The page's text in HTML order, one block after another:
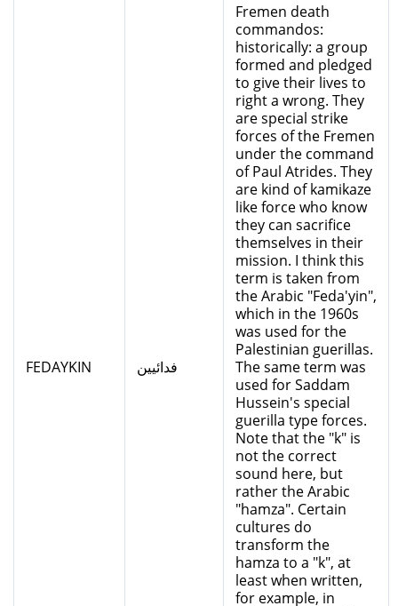
FEDAYKIN فدائيين
Fremen death
commandos:
historically: a group
formed and pledged
to give their lives to
right a wrong. They
are special strike
forces of the Fremen
under the command
of Paul Atrides. They
are kind of kamikaze
like force who know
they can sacrifice
themselves in their
mission. I think this
term is taken from
the Arabic "Feda'yin",
which in the 1960s
was used for the
Palestinian guerillas.
The same term was
used for Saddam
Hussein's special
guerilla type forces.
Note that the "k" is
not the correct
sound here, but
rather the Arabic
"hamza". Certain
cultures do
transform the
hamza to a "k", at
least when written,
for example, in